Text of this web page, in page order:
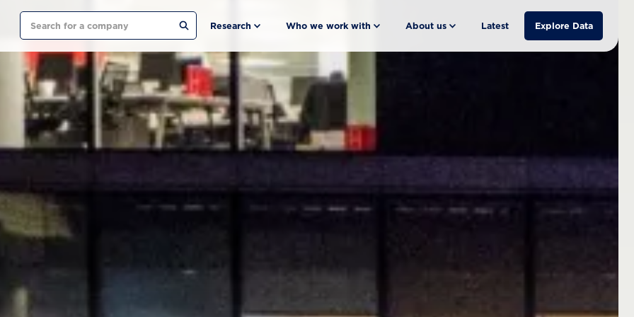
Search Research Who we work with About us Latest Explore Data